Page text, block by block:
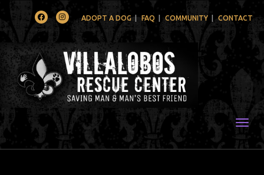
FacebookInstagramADOPT A DOG FAQ COMMUNITY CONTACT